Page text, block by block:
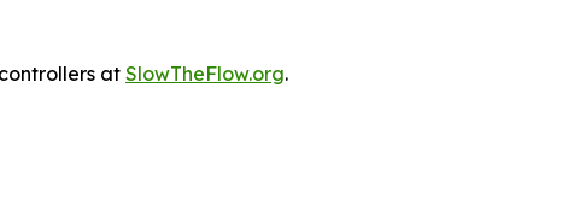
at SlowTheFlow.org.